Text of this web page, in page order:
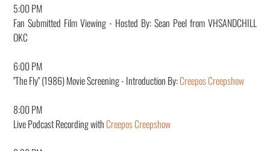
5:00 PM
Fan Submitted Film Viewing - Hosted By: Sean Peel from VHSANDCHILL
OKC
6:00 PM
"The Fly" (1986) Movie Screening - Introduction By:Creepos Creepshow
8:00 PM
Live Podcast Recording withCreepos Creepshow